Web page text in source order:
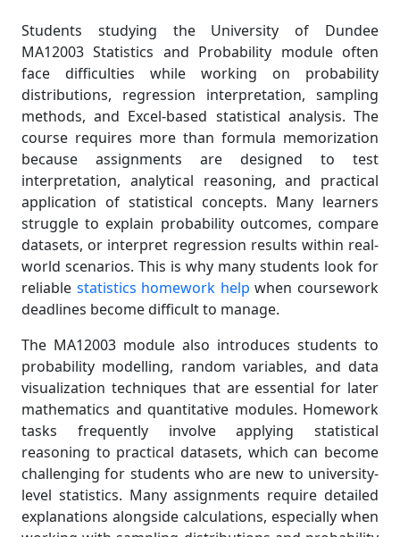
Students studying the University of Dundee
MA12003 Statistics and Probability module often
face difficulties while working on probability
distributions, regression interpretation, sampling
methods, and Excel-based statistical analysis. The
course requires more than formula memorization
because assignments are designed to test
interpretation, analytical reasoning, and practical
application of statistical concepts. Many learners
struggle to explain probability outcomes, compare
datasets, or interpret regression results within real-
world scenarios. This is why many students look for
reliable statistics homework help when coursework
deadlines become difficult to manage.
The MA12003 module also introduces students to
probability modelling, random variables, and data
visualization techniques that are essential for later
mathematics and quantitative modules. Homework
tasks frequently involve applying statistical
reasoning to practical datasets, which can become
challenging for students who are new to university-
level statistics. Many assignments require detailed
explanations alongside calculations, especially when